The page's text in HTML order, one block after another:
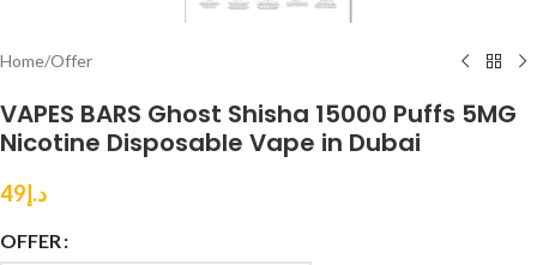
Home/Offer
VAPES BARS Ghost Shisha 15000 Puffs 5MG
Nicotine Disposable Vape in Dubai
د.إ49
OFFER